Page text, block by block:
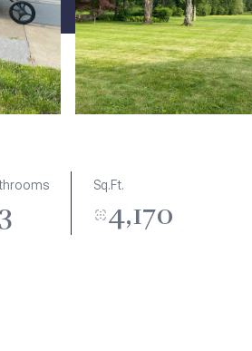
Sq.Ft.
4,170